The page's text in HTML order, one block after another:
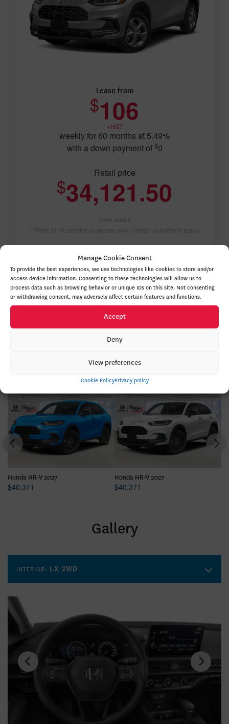
Manage Cookie Consent
To provide the best experiences, we use technologies like cookies to store and/or
access device information. Consenting to these technologies will allow us to
process data such as browsing behavior or unique IDs on this site. Not consenting
or withdrawing consent, may adversely affect certain features and functions.
Accept
Deny
View preferences
Cookie PolicyPrivacy policy
Honda HR-V 2027 In Inventory
Honda HR-V 2027
$40,371
Honda HR-V 2027
$40,371
Gallery
INTERIOR: LX 2WD
Lease from
$106
+HST
weekly for 60 months at 5.49%
with a down payment of $0
Retail price
$34,121.50
TAKE ADVANTAGE OF THIS OFFER